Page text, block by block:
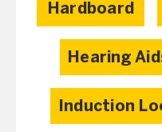
Hardboard
Hearing
Induction